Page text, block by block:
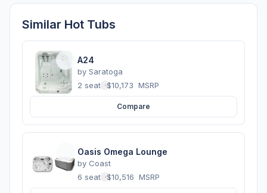
Similar Hot Tubs
A24
by Saratoga
2 seats ·$10,173 MSRP
Compare
Oasis Omega Lounge
by Coast
6 seats ·$10,516 MSRP